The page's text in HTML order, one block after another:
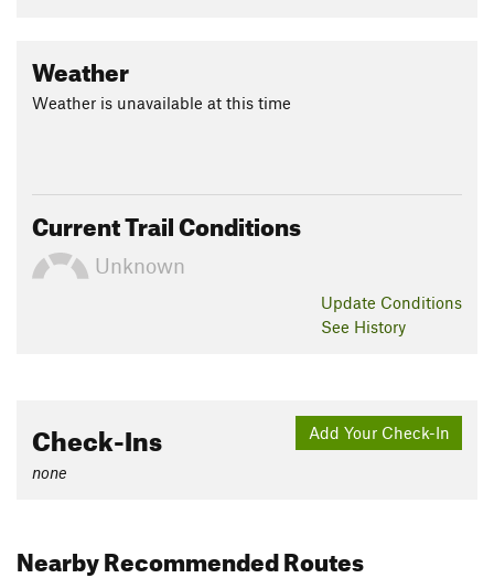
Weather
Weather is unavailable at this time
Current Trail Conditions
Unknown
Update Conditions
See History
Add Your Check-In
Check-Ins
none
Nearby Recommended Routes